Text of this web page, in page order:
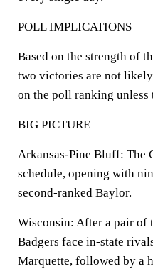
POLL IMPLICATIONS
Based on the strength of
two victories are not
on the poll ranking unless
BIG PICTURE
Arkansas-Pine Bluff: The
schedule, opening with
second-ranked Baylor.
Wisconsin: After a pair of
Badgers face in-state
Marquette, followed by a